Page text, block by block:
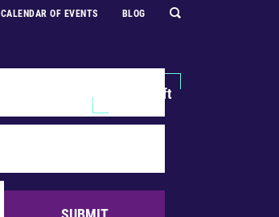
CALENDAR OF EVENTS BLOG
Make a Gift